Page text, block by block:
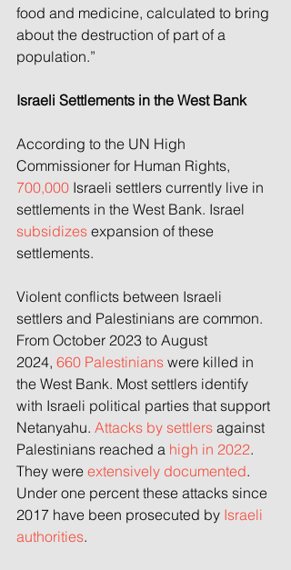
food and medicine, calculated to bring
about the destruction of part of a
population.”
Israeli Settlements in the West Bank
According to the UN High
Commissioner for Human Rights,
700,000 Israeli settlers currently live in
settlements in the West Bank. Israel
subsidizes expansion of these
settlements.
Violent conflicts between Israeli
settlers and Palestinians are common.
From October 2023 to August
2024, 660 Palestinians were killed in
the West Bank. Most settlers identify
with Israeli political parties that support
Netanyahu. Attacks by settlers against
Palestinians reached a high in 2022.
They were extensively documented.
Under one percent these attacks since
2017 have been prosecuted by Israeli
authorities.